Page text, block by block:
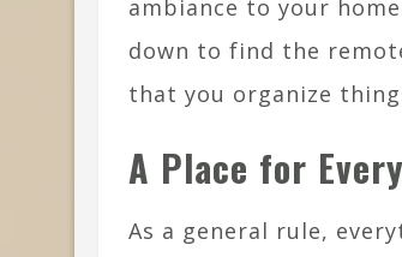
ambiance to your
down to find the
that you organize
A Place for
As a general rule,